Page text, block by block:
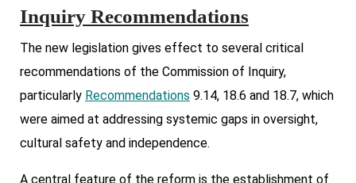
Inquiry Recommendations
The new legislation gives effect to several critical
recommendations of the Commission of Inquiry,
particularly Recommendations 9.14, 18.6 and 18.7, which
were aimed at addressing systemic gaps in oversight,
cultural safety and independence.
A central feature of the reform is the establishment of